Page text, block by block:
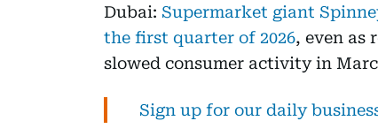
Dubai: Supermarket giant
the first quarter of 2026, even as
slowed consumer activity in
Sign up for our daily